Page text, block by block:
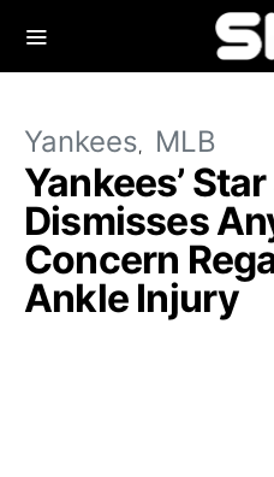
Yankees MLB
Yankees’
Dismisses
Concern
Ankle Injury